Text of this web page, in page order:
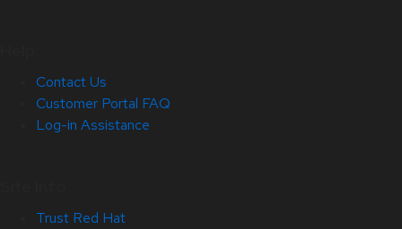
Contact Us
Customer Portal FAQ
Log-in Assistance
Trust Red Hat